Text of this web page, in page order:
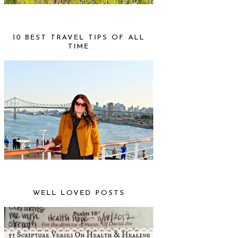
10 BEST TRAVEL TIPS OF ALL
TIME
WELL LOVED POSTS